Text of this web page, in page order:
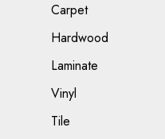
Carpet
Hardwood
Laminate
Vinyl
Tile